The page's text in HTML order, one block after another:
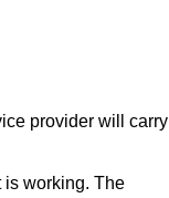
provider will carry
is working. The